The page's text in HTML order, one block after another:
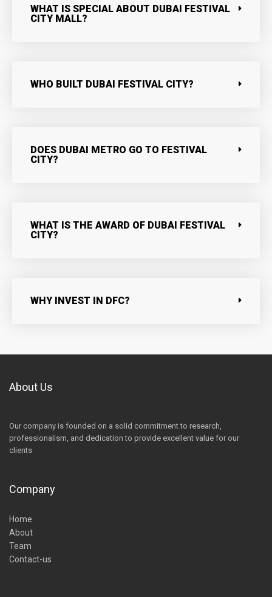
WHAT IS SPECIAL ABOUT DUBAI FESTIVAL
CITY MALL?
WHO BUILT DUBAI FESTIVAL CITY?
DOES DUBAI METRO GO TO FESTIVAL
CITY?
WHAT IS THE AWARD OF DUBAI FESTIVAL
CITY?
WHY INVEST IN DFC?
About Us
Our company is founded on a solid commitment to research,
professionalism, and dedication to provide excellent value for our
clients
Company
Home
About
Team
Contact-us